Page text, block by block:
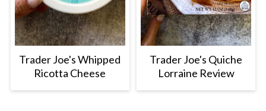
Trader Joe's Whipped
Ricotta Cheese
Trader Joe's Quiche
Lorraine Review